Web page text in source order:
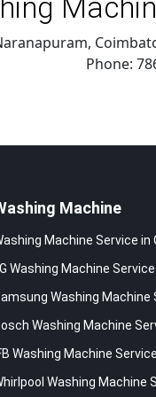
Phone:
Machine
Machine Service in
Washing Machine
Washing Machine
Washing Machine
Washing Machine
Washing Machine